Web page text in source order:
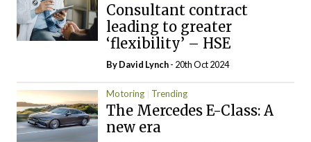
Consultant contract
leading to greater
‘flexibility’ – HSE
ByDavid Lynch- 20th Oct 2024
Motoring Trending
The Mercedes E-Class: A
new era